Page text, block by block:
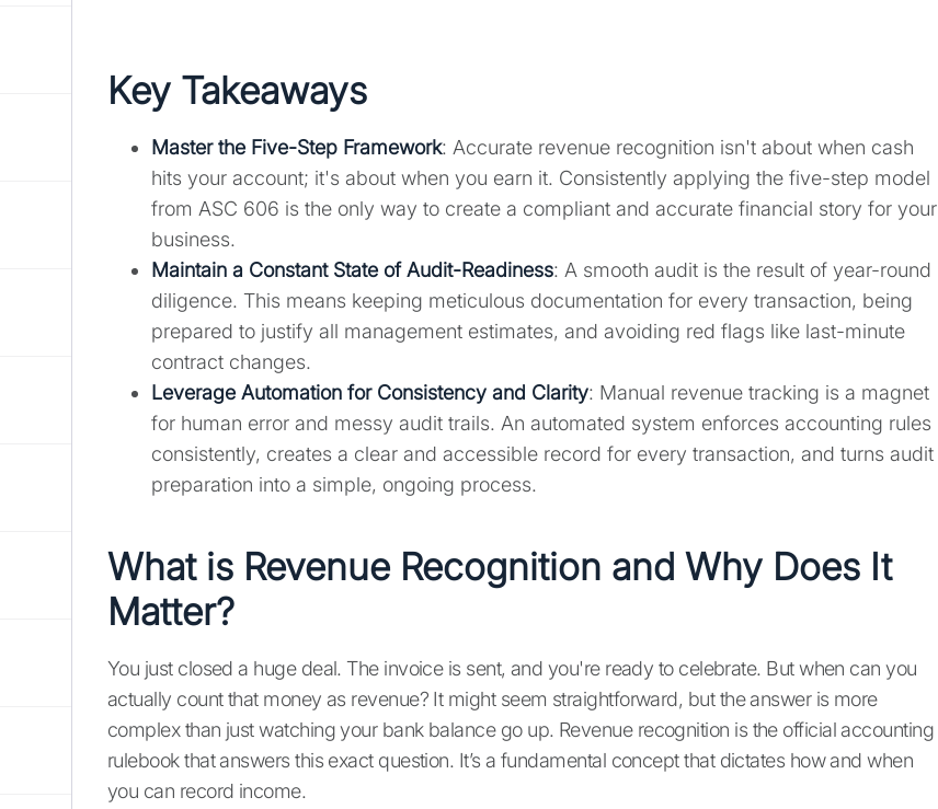
Key Takeaways
Master the Five-Step Framework: Accurate revenue recognition isn't about when cash
hits your account; it's about when you earn it. Consistently applying the five-step model
from ASC 606 is the only way to create a compliant and accurate financial story for your
business.
Maintain a Constant State of Audit-Readiness: A smooth audit is the result of year-round
diligence. This means keeping meticulous documentation for every transaction, being
prepared to justify all management estimates, and avoiding red flags like last-minute
contract changes.
Leverage Automation for Consistency and Clarity: Manual revenue tracking is a magnet
for human error and messy audit trails. An automated system enforces accounting rules
consistently, creates a clear and accessible record for every transaction, and turns audit
preparation into a simple, ongoing process.
What is Revenue Recognition and Why Does It
Matter?
You just closed a huge deal. The invoice is sent, and you're ready to celebrate. But when can you
actually count that money as revenue? It might seem straightforward, but the answer is more
complex than just watching your bank balance go up. Revenue recognition is the official accounting
rulebook that answers this exact question. It’s a fundamental concept that dictates how and when
you can record income.